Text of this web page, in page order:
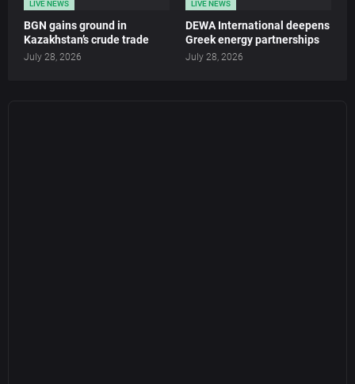
LIVE NEWS
BGN gains ground in
Kazakhstan’s crude trade
July 28, 2026
LIVE NEWS
DEWA International deepens
Greek energy partnerships
July 28, 2026